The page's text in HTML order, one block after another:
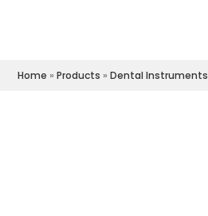
Home »Products »Dental Instruments